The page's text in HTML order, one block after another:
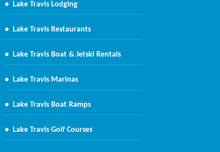
• Lake Travis Lodging
• Lake Travis Restaurants
• Lake Travis Boat & Jetski Rentals
• Lake Travis Marinas
• Lake Travis Boat Ramps
• Lake Travis Golf Courses